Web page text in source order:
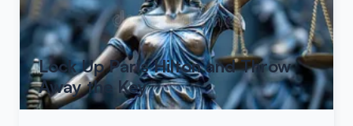
Lock Up Paris Hilton and Throw
Away the Key